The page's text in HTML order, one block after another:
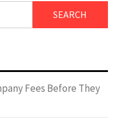
Fees Before They